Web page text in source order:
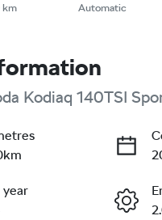
km Automatic
Kodiaq 140TSI
year